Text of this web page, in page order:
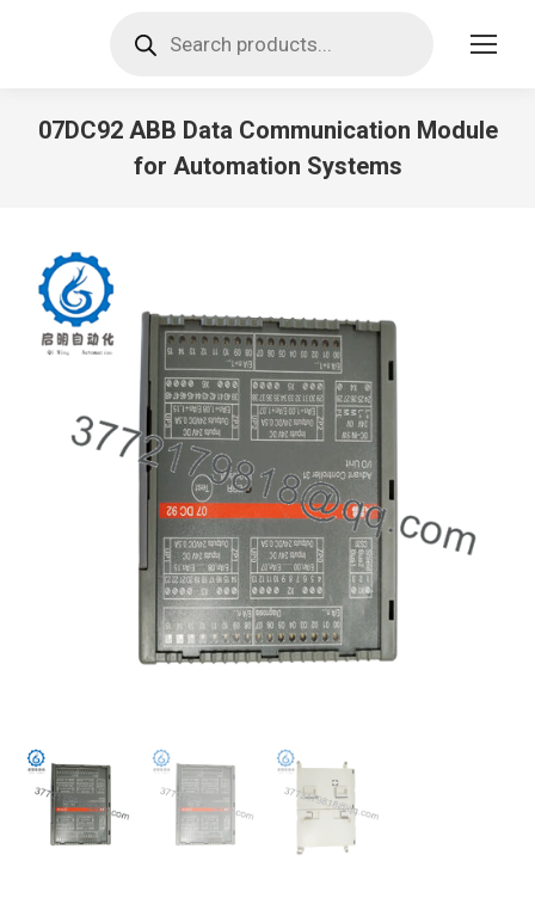
search
07DC92 ABB Data Communication Module
for Automation Systems